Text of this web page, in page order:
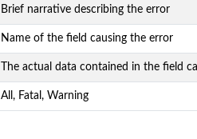
Brief narrative describing the error
Name of the field causing the error
The actual data contained in the field
All, Fatal, Warning